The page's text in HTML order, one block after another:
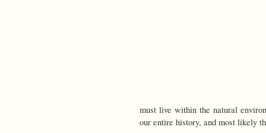
must live within the natural
our entire history, and most likely